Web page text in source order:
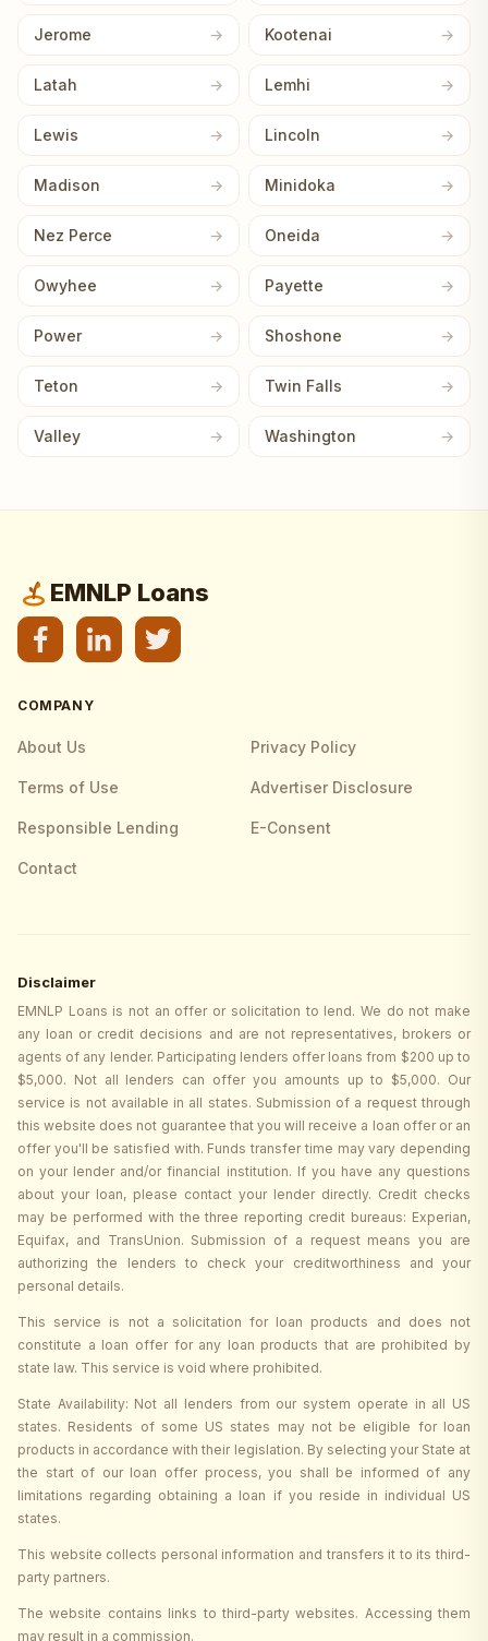
Jerome Kootenai
Latah Lemhi
Lewis Lincoln
Madison Minidoka
Nez Perce Oneida
Owyhee Payette
Power Shoshone
Teton Twin Falls
Valley Washington
EMNLP Loans
COMPANY
About Us Privacy Policy
Terms of Use Advertiser Disclosure
Responsible Lending E-Consent
Contact
Disclaimer
EMNLP Loans is not an offer or solicitation to lend. We do not make
any loan or credit decisions and are not representatives, brokers or
agents of any lender. Participating lenders offer loans from $200 up to
$5,000. Not all lenders can offer you amounts up to $5,000. Our
service is not available in all states. Submission of a request through
this website does not guarantee that you will receive a loan offer or an
offer you'll be satisfied with. Funds transfer time may vary depending
on your lender and/or financial institution. If you have any questions
about your loan, please contact your lender directly. Credit checks
may be performed with the three reporting credit bureaus: Experian,
Equifax, and TransUnion. Submission of a request means you are
authorizing the lenders to check your creditworthiness and your
personal details.
This service is not a solicitation for loan products and does not
constitute a loan offer for any loan products that are prohibited by
state law. This service is void where prohibited.
State Availability: Not all lenders from our system operate in all US
states. Residents of some US states may not be eligible for loan
products in accordance with their legislation. By selecting your State at
the start of our loan offer process, you shall be informed of any
limitations regarding obtaining a loan if you reside in individual US
states.
This website collects personal information and transfers it to its third-
party partners.
The website contains links to third-party websites. Accessing them
may result in a commission.